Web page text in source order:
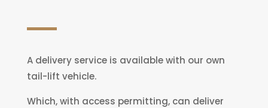
A delivery service is available with our own
tail-lift vehicle.
Which, with access permitting, can deliver